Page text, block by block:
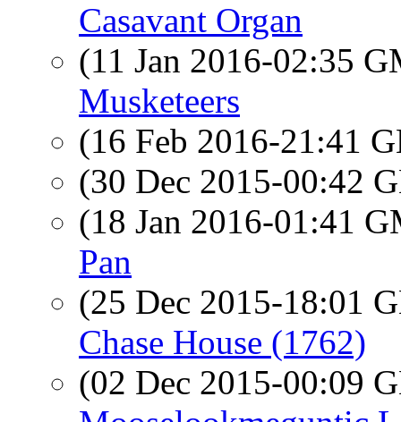
Casavant Organ
(11 Jan 2016-02:35
Musketeers
(16 Feb 2016-21:41
(30 Dec 2015-00:42
(18 Jan 2016-01:41
Pan
(25 Dec 2015-18:01
Chase House (1762)
(02 Dec 2015-00:09